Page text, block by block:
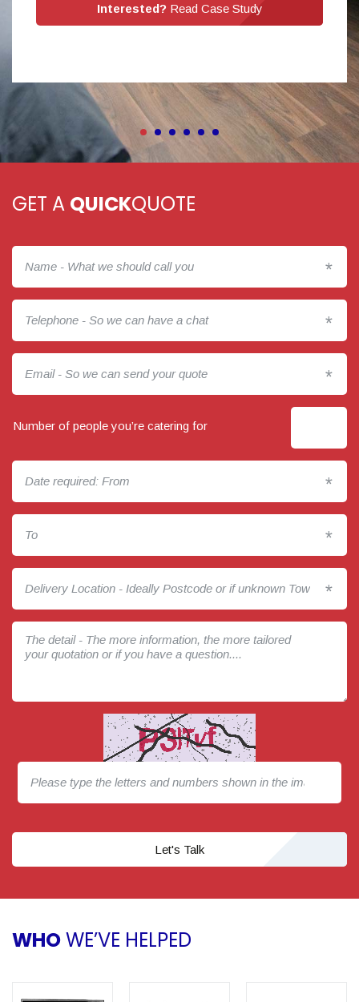
Interested? Read Case Study
GET A QUICKQUOTE
*
*
*
Number of people you’re catering for
*
*
*
Let's Talk
WHOWE’VE HELPED